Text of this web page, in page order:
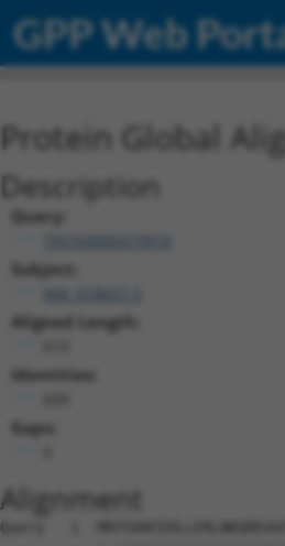
GPP Web
Protein Global
Description
Query:
Subject:
Aligned Length:
Identities:
Gaps:
Alignment
Query   1